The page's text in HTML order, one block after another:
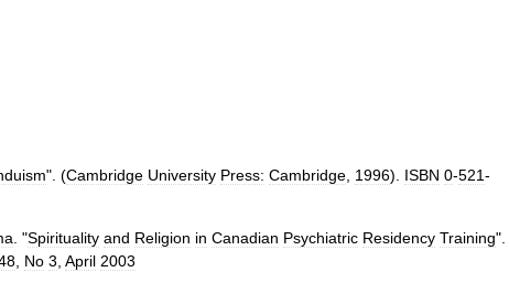
". (Cambridge University Press: Cambridge 1996). ISBN 0-521-
. "Spirituality and Religion in Canadian Psychiatric Residency Training".
No 3 April 2003